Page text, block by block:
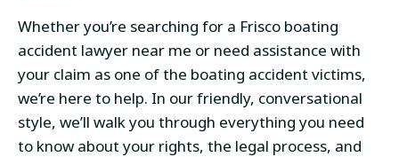
Whether you’re searching for a Frisco boating
accident lawyer near me or need assistance with
your claim as one of the boating accident victims,
we’re here to help. In our friendly, conversational
style, we’ll walk you through everything you need
to know about your rights, the legal process, and